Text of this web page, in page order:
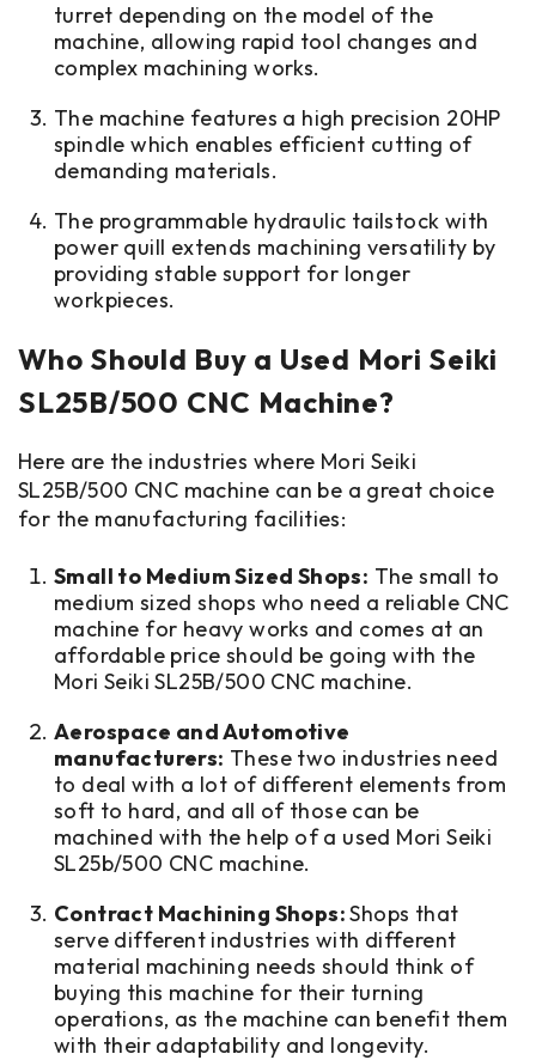
turret depending on the model of the
machine, allowing rapid tool changes and
complex machining works.
The machine features a high precision 20HP
spindle which enables efficient cutting of
demanding materials.
The programmable hydraulic tailstock with
power quill extends machining versatility by
providing stable support for longer
workpieces.
Who Should Buy a Used Mori Seiki
SL25B/500 CNC Machine?
Here are the industries where Mori Seiki
SL25B/500 CNC machine can be a great choice
for the manufacturing facilities:
Small to Medium Sized Shops: The small to
medium sized shops who need a reliable CNC
machine for heavy works and comes at an
affordable price should be going with the
Mori Seiki SL25B/500 CNC machine.
Aerospace and Automotive
manufacturers: These two industries need
to deal with a lot of different elements from
soft to hard, and all of those can be
machined with the help of a used Mori Seiki
SL25b/500 CNC machine.
Contract Machining Shops:Shops that
serve different industries with different
material machining needs should think of
buying this machine for their turning
operations, as the machine can benefit them
with their adaptability and longevity.